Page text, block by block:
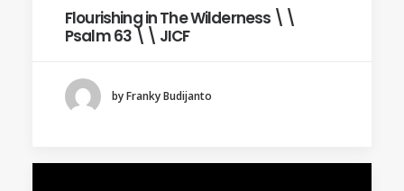
Flourishing in The Wilderness \\
Psalm 63 \\ JICF
by Franky Budijanto